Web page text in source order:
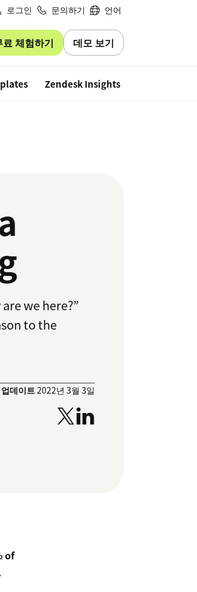
로그인 문의하기 언어
료 체험하기 데모 보기
Zendesk Insights
we here?”
to the
데이트2022년 3월 3일
of